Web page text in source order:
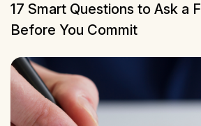
17 Smart Questions to Ask a
Before You Commit